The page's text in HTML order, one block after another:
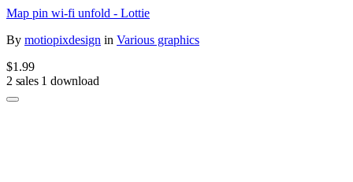
Map pin wi-fi unfold - Lottie
By motiopixdesign in Various graphics
$1.99
2 sales 1 download